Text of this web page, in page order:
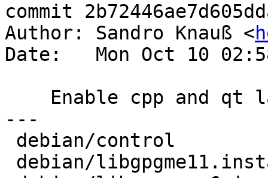
commit
Author: Sandro Knauß <
Date:   Mon Oct 10
---